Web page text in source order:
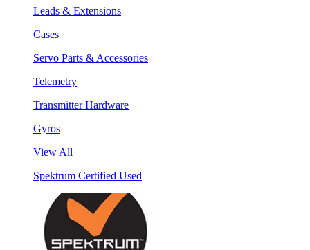
Leads & Extensions
Cases
Servo Parts & Accessories
Telemetry
Transmitter Hardware
Gyros
View All
Spektrum Certified Used